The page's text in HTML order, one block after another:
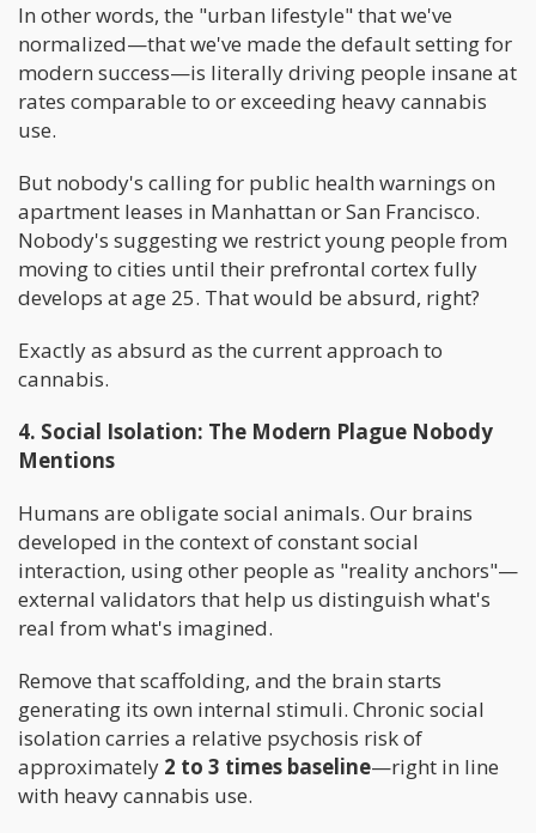
In other words, the "urban lifestyle" that we've
normalized—that we've made the default setting for
modern success—is literally driving people insane at
rates comparable to or exceeding heavy cannabis
use.
But nobody's calling for public health warnings on
apartment leases in Manhattan or San Francisco.
Nobody's suggesting we restrict young people from
moving to cities until their prefrontal cortex fully
develops at age 25. That would be absurd, right?
Exactly as absurd as the current approach to
cannabis.
4. Social Isolation: The Modern Plague Nobody
Mentions
Humans are obligate social animals. Our brains
developed in the context of constant social
interaction, using other people as "reality anchors"—
external validators that help us distinguish what's
real from what's imagined.
Remove that scaffolding, and the brain starts
generating its own internal stimuli. Chronic social
isolation carries a relative psychosis risk of
approximately 2 to 3 times baseline—right in line
with heavy cannabis use.